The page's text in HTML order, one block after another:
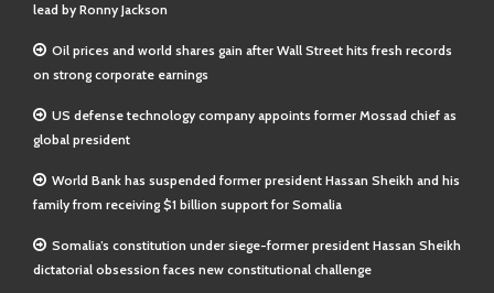
lead by Ronny Jackson
Oil prices and world shares gain after Wall Street hits fresh records
on strong corporate earnings
US defense technology company appoints former Mossad chief as
global president
World Bank has suspended former president Hassan Sheikh and his
family from receiving $1 billion support for Somalia
Somalia’s constitution under siege-former president Hassan Sheikh
dictatorial obsession faces new constitutional challenge